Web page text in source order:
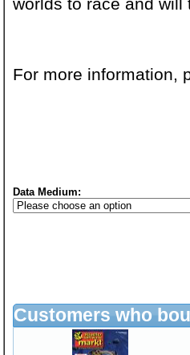
worlds to race and will
For more information,
Data Medium:
Customers who